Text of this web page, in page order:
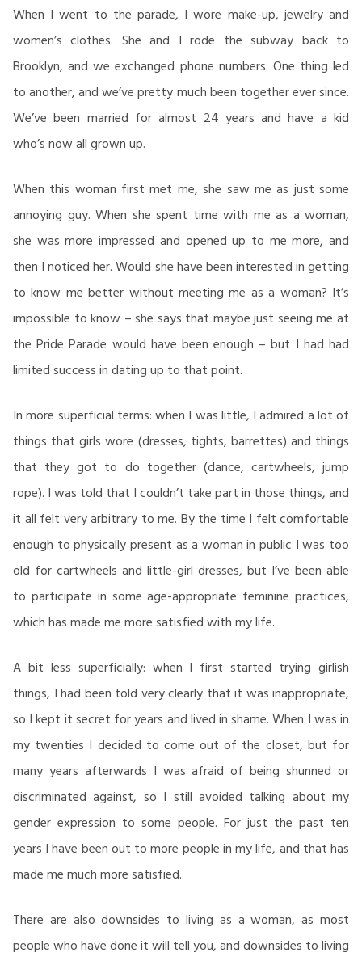
When I went to the parade, I wore make-up, jewelry and
women’s clothes. She and I rode the subway back to
Brooklyn, and we exchanged phone numbers. One thing led
to another, and we’ve pretty much been together ever since.
We’ve been married for almost 24 years and have a kid
who’s now all grown up.
When this woman first met me, she saw me as just some
annoying guy. When she spent time with me as a woman,
she was more impressed and opened up to me more, and
then I noticed her. Would she have been interested in getting
to know me better without meeting me as a woman? It’s
impossible to know – she says that maybe just seeing me at
the Pride Parade would have been enough – but I had had
limited success in dating up to that point.
In more superficial terms: when I was little, I admired a lot of
things that girls wore (dresses, tights, barrettes) and things
that they got to do together (dance, cartwheels, jump
rope). I was told that I couldn’t take part in those things, and
it all felt very arbitrary to me. By the time I felt comfortable
enough to physically present as a woman in public I was too
old for cartwheels and little-girl dresses, but I’ve been able
to participate in some age-appropriate feminine practices,
which has made me more satisfied with my life.
A bit less superficially: when I first started trying girlish
things, I had been told very clearly that it was inappropriate,
so I kept it secret for years and lived in shame. When I was in
my twenties I decided to come out of the closet, but for
many years afterwards I was afraid of being shunned or
discriminated against, so I still avoided talking about my
gender expression to some people. For just the past ten
years I have been out to more people in my life, and that has
made me much more satisfied.
There are also downsides to living as a woman, as most
people who have done it will tell you, and downsides to living